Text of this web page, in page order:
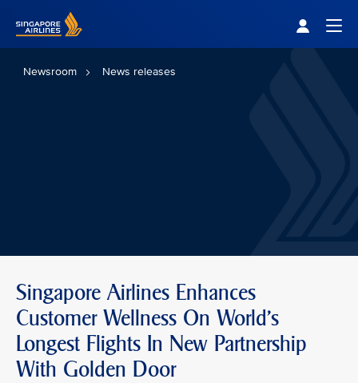
Newsroom News releases
Singapore Airlines Enhances
Customer Wellness On World’s
Longest Flights In New Partnership
With Golden Door